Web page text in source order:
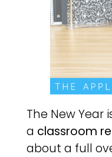
The New
a classroom
about a full